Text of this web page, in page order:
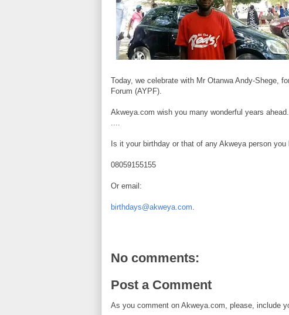
Today, we celebrate with Mr Otanwa Andy-Shege,
Forum (AYPF).
Akweya.com wish you many wonderful years ahead.
Is it your birthday or that of any Akweya person
08059155155
Or email:
birthdays@akweya.com
No comments:
Post a Comment
As you comment on Akweya.com, please, include